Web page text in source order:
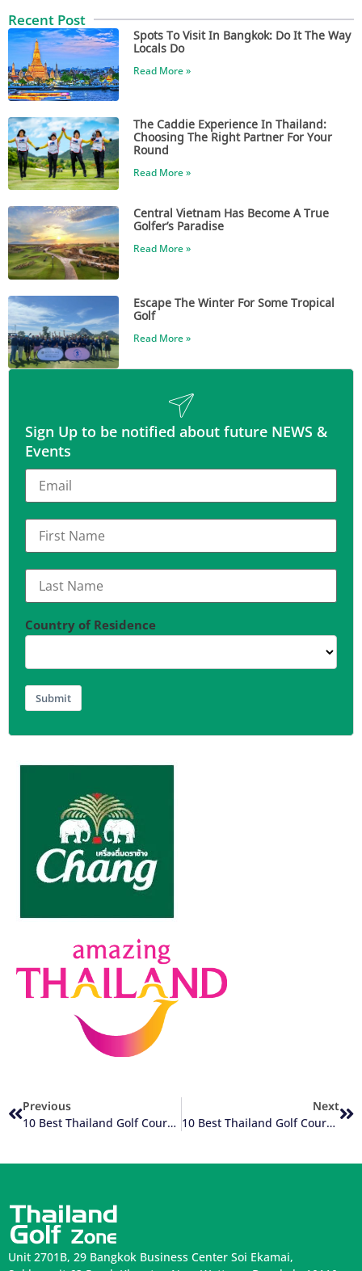
Recent Post
Spots To Visit In Bangkok: Do It The Way
Locals Do
Read More »
The Caddie Experience In Thailand:
Choosing The Right Partner For Your
Round
Read More »
Central Vietnam Has Become A True
Golfer’s Paradise
Read More »
Escape The Winter For Some Tropical
Golf
Read More »
Sign Up to be notified about future NEWS &
Events
Country of Residence
Submit
Previous
10 Best Thailand Golf Courses (2 Of 10)
Next
10 Best Thailand Golf Courses (4 Of 10)
Unit 2701B, 29 Bangkok Business Center Soi Ekamai,